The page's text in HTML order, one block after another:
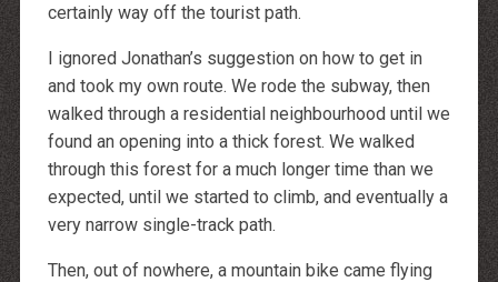
certainly way off the tourist path.
I ignored Jonathan’s suggestion on how to get in
and took my own route. We rode the subway, then
walked through a residential neighbourhood until we
found an opening into a thick forest. We walked
through this forest for a much longer time than we
expected, until we started to climb, and eventually a
very narrow single-track path.
Then, out of nowhere, a mountain bike came flying